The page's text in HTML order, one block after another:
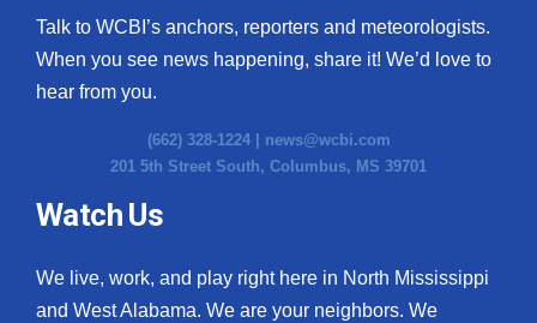
CHANNELS
WCBI Channel Updates
CBSN Livefeed
My MS
Fox 4
Talk to WCBI’s anchors, reporters and meteorologists.
When you see news happening, share it! We’d love to
hear from you.
(662) 328-1224 | news@wcbi.com
201 5th Street South, Columbus, MS 39701
Watch Us
We live, work, and play right here in North Mississippi
and West Alabama. We are your neighbors. We